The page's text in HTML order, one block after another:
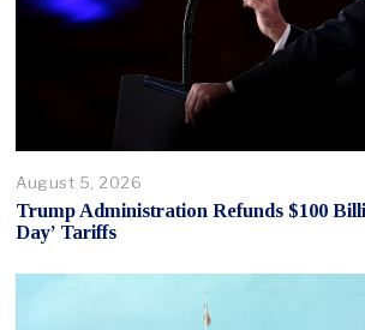
August 5, 2026
Trump Administration Refunds $100
Day’ Tariffs